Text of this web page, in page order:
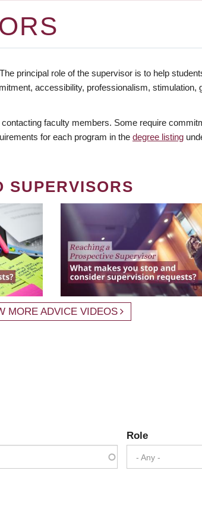
principal role of the supervisor is to help
accessibility, professionalism,
faculty members. Some require
for each program in the degree listing
SUPERVISORS
MORE ADVICE VIDEOS
Role
- Any -